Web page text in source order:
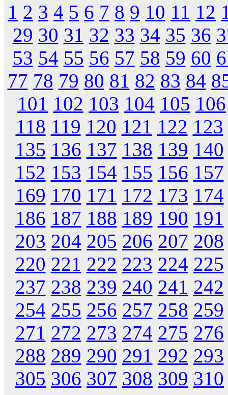
1 2 3 4 5 6 7 8 9 10 11 12
29 30 31 32 33 34 35 36
53 54 55 56 57 58 59 60
77 78 79 80 81 82 83 84
101 102 103 104 105 106
118 119 120 121 122 123
135 136 137 138 139 140
152 153 154 155 156 157
169 170 171 172 173 174
186 187 188 189 190 191
203 204 205 206 207 208
220 221 222 223 224 225
237 238 239 240 241 242
254 255 256 257 258 259
271 272 273 274 275 276
288 289 290 291 292 293
305 306 307 308 309 310